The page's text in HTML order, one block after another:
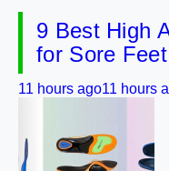
9 Best High
for Sore
11 hours ago11 hours